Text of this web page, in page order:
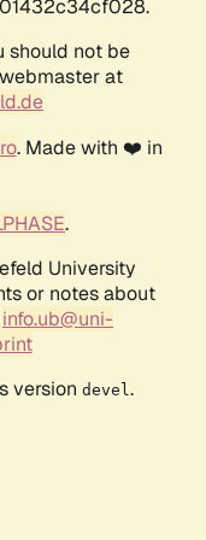
should not be
at
. Made with ❤️ in
.
University
or notes about
info.ub@uni-
version devel .